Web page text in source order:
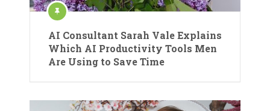
AI Consultant Sarah Vale Explains
Which AI Productivity Tools Men
Are Using to Save Time